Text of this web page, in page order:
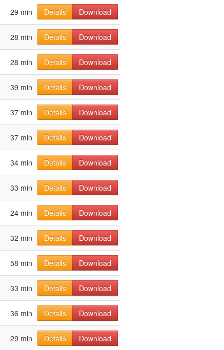
29 min Details Download
28 min Details Download
28 min Details Download
39 min Details
Download
37 min Details
Download
37 min Details
Download
34 min Details Download
33 min Details
Download
24 min Details Download
32 min Details Download
58 min Details
Download
33 min Details Download
36 min Details Download
29 min Details Download